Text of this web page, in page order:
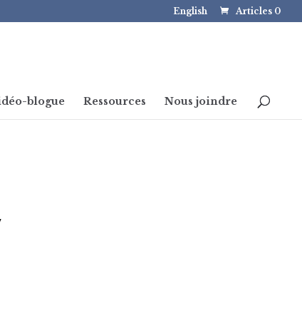
English Articles 0
blogue Ressources Nous joindre